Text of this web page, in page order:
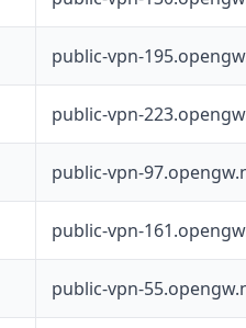
public-vpn-
public-vpn-
public-vpn-
public-vpn-
public-vpn-